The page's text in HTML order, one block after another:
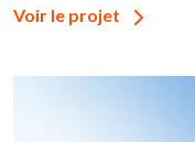
Voir le projet